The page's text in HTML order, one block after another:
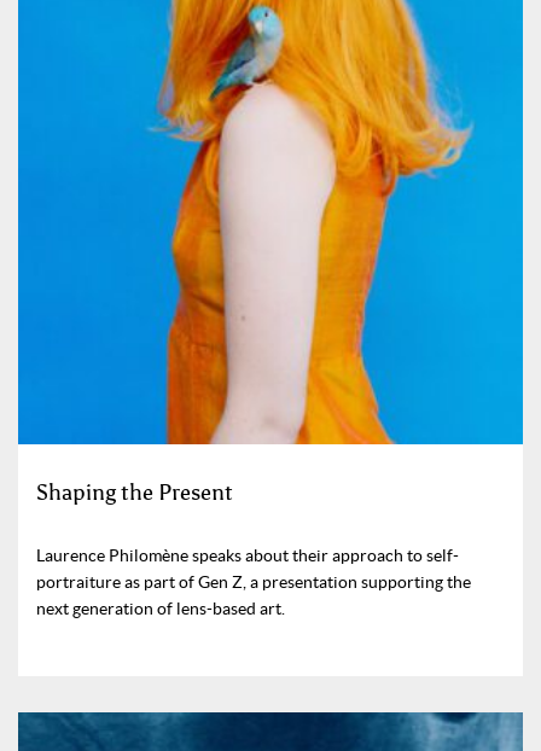
Shaping the Present
Laurence Philomène speaks about their approach to self-
portraiture as part of Gen Z, a presentation supporting the
next generation of lens-based art.